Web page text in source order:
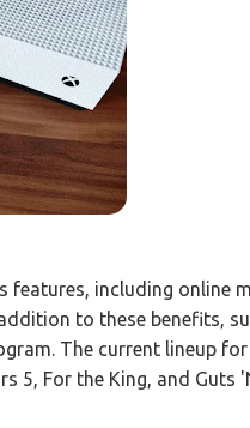
features, including online
to these benefits,
The current lineup for
5, For the King, and Guts